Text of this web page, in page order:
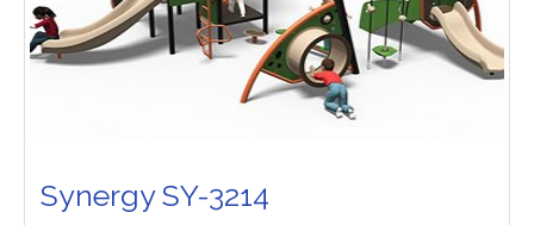
Synergy SY-3214